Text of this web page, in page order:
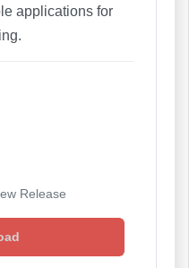
applications for
Release